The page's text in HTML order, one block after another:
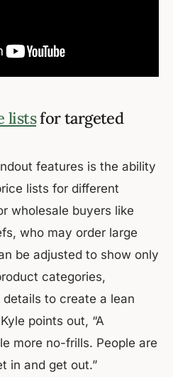
listsfor targeted
features is the ability
lists for different
wholesale buyers like
who may order large
be adjusted to show only
categories,
to create a lean
points out, “A
more no-frills. People are
in and get out.”